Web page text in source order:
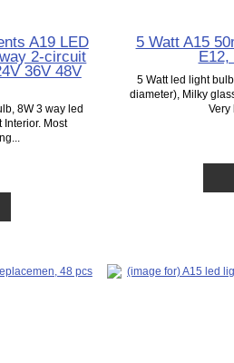
A19 LED
2-circuit
36V 48V
8W 3 way led
Interior. Most
5 Watt A15
E12,
5 Watt led light
diameter), Milky
Very